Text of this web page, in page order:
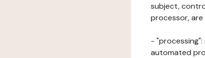
subject,
processor,
-
automated